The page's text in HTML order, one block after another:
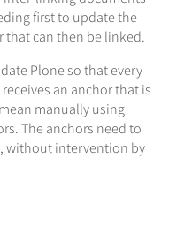
first to update the
that can then be linked.
Plone so that every
an anchor that is
manually using
The anchors need to
without intervention by